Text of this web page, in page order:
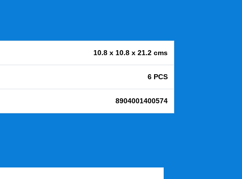
10.8 x 10.8 x 21.2 cms
6 PCS
8904001400574